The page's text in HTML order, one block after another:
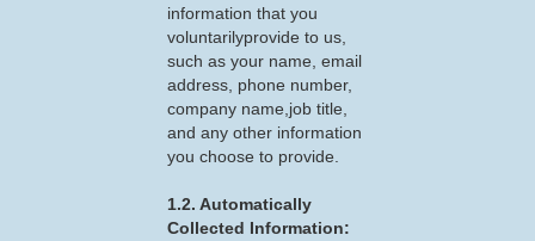
information that you
voluntarilyprovide to us,
such as your name, email
address, phone number,
company name,job title,
and any other information
you choose to provide.
1.2. Automatically
Collected Information: